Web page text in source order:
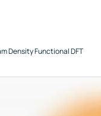
Density Functional DFT